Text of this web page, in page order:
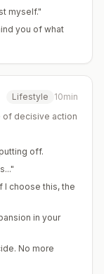
myself."
you of what
Lifestyle
10min
of decisive action
off.
I choose this, the
in your
No more